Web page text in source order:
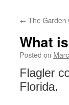
← The Garden
What
Posted on
Flagler
Florida.